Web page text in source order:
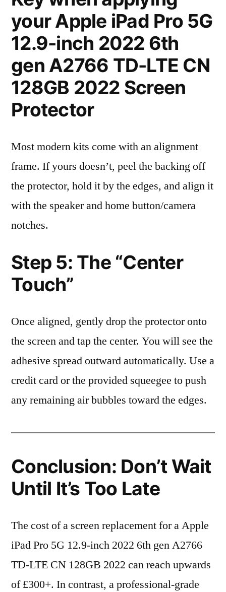
your Apple iPad Pro 5G
12.9-inch 2022 6th
gen A2766 TD-LTE CN
128GB 2022 Screen
Protector
Most modern kits come with an alignment
frame. If yours doesn’t, peel the backing off
the protector, hold it by the edges, and align it
with the speaker and home button/camera
notches.
Step 5: The “Center
Touch”
Once aligned, gently drop the protector onto
the screen and tap the center. You will see the
adhesive spread outward automatically. Use a
credit card or the provided squeegee to push
any remaining air bubbles toward the edges.
Conclusion: Don’t Wait
Until It’s Too Late
The cost of a screen replacement for a Apple
iPad Pro 5G 12.9-inch 2022 6th gen A2766
TD-LTE CN 128GB 2022 can reach upwards
of £300+. In contrast, a professional-grade